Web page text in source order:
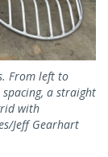
From left to
a straight
with
Jeff Gearhart